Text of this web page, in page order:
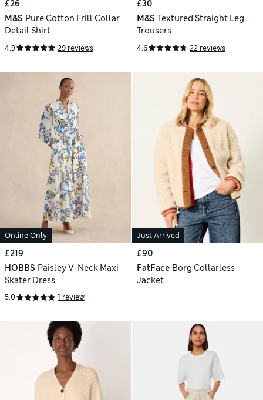
£26
M&S Pure Cotton Frill Collar
Detail Shirt
4.9 29 reviews
£30
M&S Textured Straight Leg
Trousers
4.6 22 reviews
Online Only
£219
HOBBS Paisley V-Neck Maxi
Skater Dress
5.0 1 review
Just Arrived
£90
FatFace Borg Collarless
Jacket